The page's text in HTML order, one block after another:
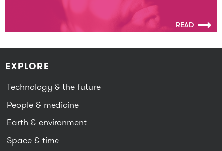
READ
EXPLORE
Technology & the future
People & medicine
Earth & environment
Space & time